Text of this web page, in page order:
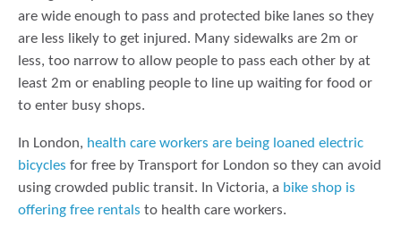
are wide enough to pass and protected bike lanes so they
are less likely to get injured. Many sidewalks are 2m or
less, too narrow to allow people to pass each other by at
least 2m or enabling people to line up waiting for food or
to enter busy shops.
In London, health care workers are being loaned electric
bicycles for free by Transport for London so they can avoid
using crowded public transit. In Victoria, a bike shop is
offering free rentals to health care workers.